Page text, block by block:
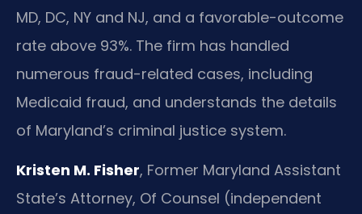
MD, DC, NY and NJ, and a favorable-outcome
rate above 93%. The firm has handled
numerous fraud-related cases, including
Medicaid fraud, and understands the details
of Maryland’s criminal justice system.
Kristen M. Fisher, Former Maryland Assistant
State’s Attorney, Of Counsel (independent